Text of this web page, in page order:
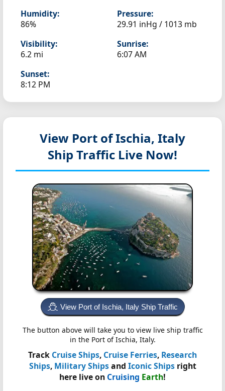
Humidity:
86%
Pressure:
29.91 inHg / 1013 mb
Visibility:
6.2 mi
Sunrise:
6:07 AM
Sunset:
8:12 PM
View Port of Ischia, Italy
Ship Traffic Live Now!
View Port of Ischia, Italy Ship Traffic
The button above will take you to view live ship traffic
in the Port of Ischia, Italy.
Track Cruise Ships, Cruise Ferries, Research
Ships, Military Shipsand Iconic Shipsright
here live on Cruising Earth!